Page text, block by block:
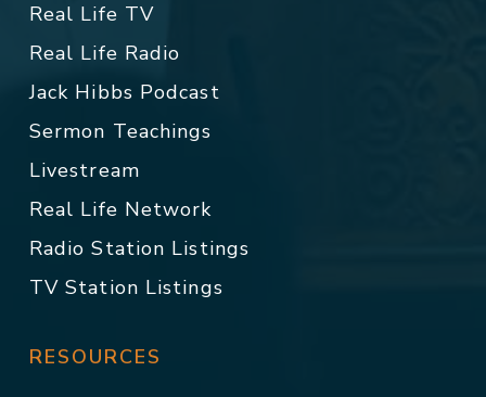
Real Life TV
Real Life Radio
Jack Hibbs Podcast
Sermon Teachings
Livestream
Real Life Network
Radio Station Listings
TV Station Listings
RESOURCES